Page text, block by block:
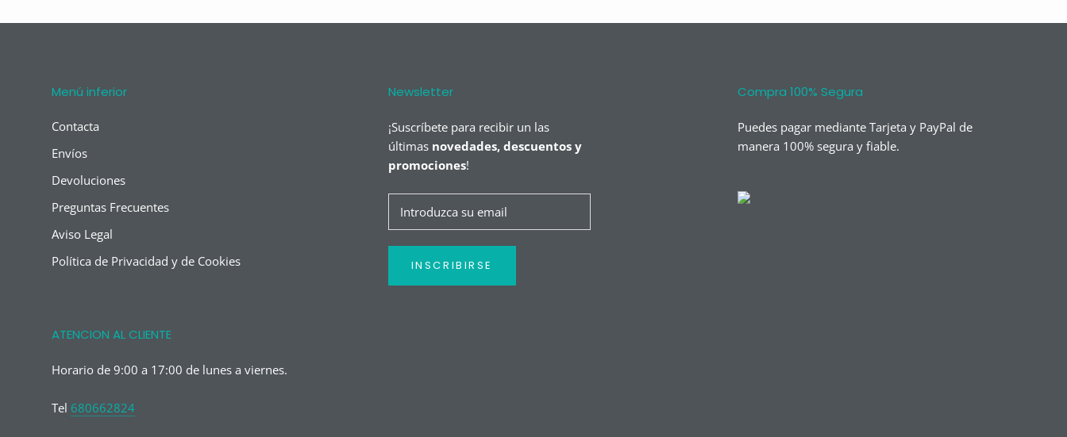
Menú inferior
Contacta
Envíos
Devoluciones
Preguntas Frecuentes
Aviso Legal
Política de Privacidad y de Cookies
Newsletter
¡Suscríbete para recibir un las
últimasnovedades, descuentos y
promociones!
INSCRIBIRSE
Compra 100% Segura
Puedes pagar mediante Tarjeta y PayPal de
manera 100% segura y fiable.
ATENCION AL CLIENTE
Horario de 9:00 a 17:00 de lunes a viernes.
Tel 680662824